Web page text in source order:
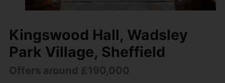
Kingswood Hall, Wadsley
Park Village, Sheffield
Offers around £190,000